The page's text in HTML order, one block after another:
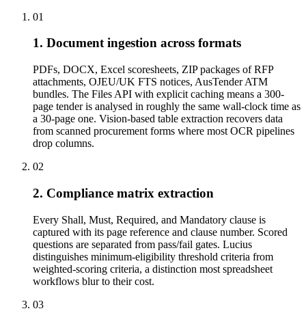
01
1. Document ingestion across formats
PDFs, DOCX, Excel scoresheets, ZIP packages of RFP
attachments, OJEU/UK FTS notices, AusTender ATM
bundles. The Files API with explicit caching means a 300-
page tender is analysed in roughly the same wall-clock time as
a 30-page one. Vision-based table extraction recovers data
from scanned procurement forms where most OCR pipelines
drop columns.
02
2. Compliance matrix extraction
Every Shall, Must, Required, and Mandatory clause is
captured with its page reference and clause number. Scored
questions are separated from pass/fail gates. Lucius
distinguishes minimum-eligibility threshold criteria from
weighted-scoring criteria, a distinction most spreadsheet
workflows blur to their cost.
03